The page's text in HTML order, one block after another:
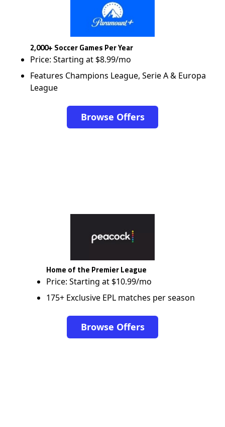
2,000+ Soccer Games Per Year
Price: Starting at $8.99/mo
Features Champions League, Serie A & Europa
League
Browse Offers
Home of the Premier League
Price: Starting at $10.99/mo
175+ Exclusive EPL matches per season
Browse Offers